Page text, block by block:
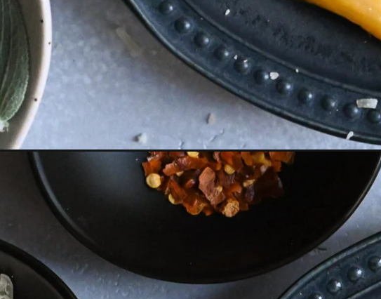
Opening https://miakouppa.com/butternut-squash-pasta-with-fried-sage/